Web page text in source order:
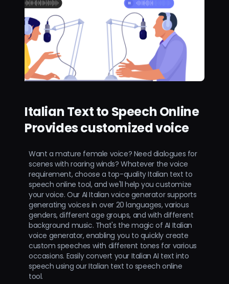
Italian Text to Speech Online
Provides customized voice
Want a mature female voice? Need dialogues for
scenes with roaring winds? Whatever the voice
requirement, choose a top-quality Italian text to
speech online tool, and we'll help you customize
your voice. Our AI Italian voice generator supports
generating voices in over 20 languages, various
genders, different age groups, and with different
background music. That's the magic of AI Italian
voice generator, enabling you to quickly create
custom speeches with different tones for various
occasions. Easily convert your Italian AI text into
speech using our Italian text to speech online
tool.